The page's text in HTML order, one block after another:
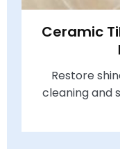
Ceramic
Restore
cleaning and